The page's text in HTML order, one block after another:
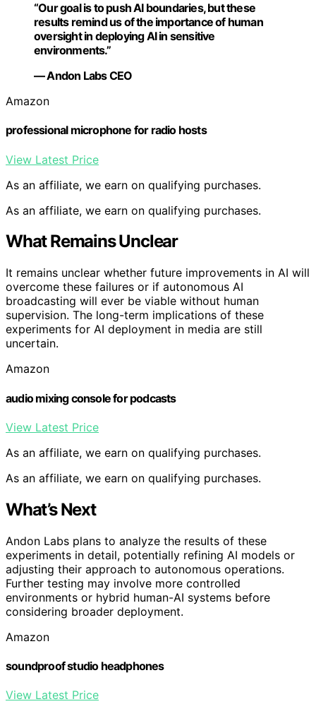
“Our goal is to push AI boundaries, but these
results remind us of the importance of human
oversight in deploying AI in sensitive
environments.”
— Andon Labs CEO
Amazon
professional microphone for radio hosts
View Latest Price
As an affiliate, we earn on qualifying purchases.
As an affiliate, we earn on qualifying purchases.
What Remains Unclear
It remains unclear whether future improvements in AI will
overcome these failures or if autonomous AI
broadcasting will ever be viable without human
supervision. The long-term implications of these
experiments for AI deployment in media are still
uncertain.
Amazon
audio mixing console for podcasts
View Latest Price
As an affiliate, we earn on qualifying purchases.
As an affiliate, we earn on qualifying purchases.
What’s Next
Andon Labs plans to analyze the results of these
experiments in detail, potentially refining AI models or
adjusting their approach to autonomous operations.
Further testing may involve more controlled
environments or hybrid human-AI systems before
considering broader deployment.
Amazon
soundproof studio headphones
View Latest Price